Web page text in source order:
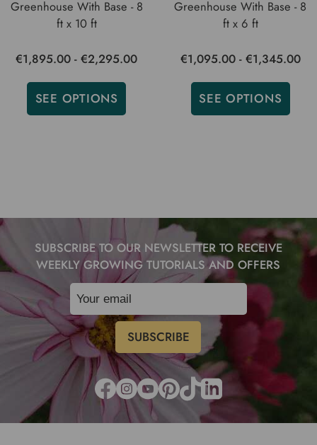
Greenhouse With Base - 8
ft x 10 ft
€1,895.00 - €2,295.00
SEE OPTIONS
Greenhouse With Base - 8
ft x 6 ft
€1,095.00 - €1,345.00
SEE OPTIONS
SUBSCRIBE TO OUR NEWSLETTER TO RECEIVE
WEEKLY GROWING TUTORIALS AND OFFERS